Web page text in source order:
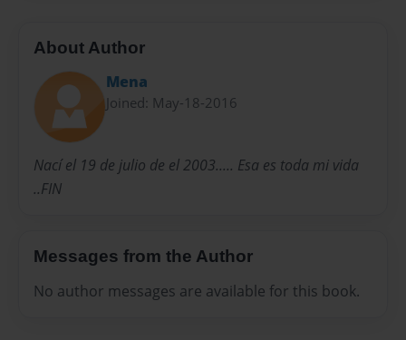
About Author
Mena
Joined: May-18-2016
Nací el 19 de julio de el 2003..... Esa es toda mi vida
..FIN
Messages from the Author
No author messages are available for this book.